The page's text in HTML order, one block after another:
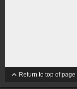
Return to top of page